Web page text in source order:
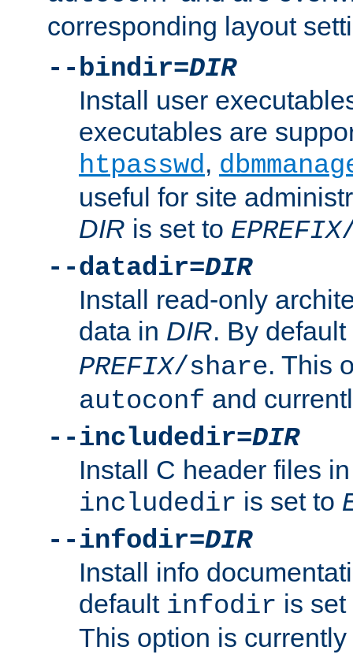
corresponding layout
--bindir=DIR
Install user
executables are
htpasswd,
useful for site
DIR is set to EPREFIX
--datadir=DIR
Install read-only
data in DIR. By default
PREFIX/share. This
autoconf and
--includedir=DIR
Install C header files
includedir is set to
--infodir=DIR
Install info
default infodir is
This option is